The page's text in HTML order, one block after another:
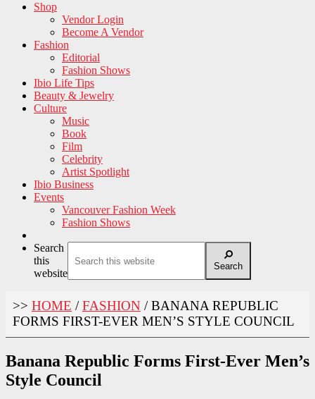
Shop
Vendor Login
Become A Vendor
Fashion
Editorial
Fashion Shows
Ibio Life Tips
Beauty & Jewelry
Culture
Music
Book
Film
Celebrity
Artist Spotlight
Ibio Business
Events
Vancouver Fashion Week
Fashion Shows
Search
this
website
Search
>> HOME / FASHION /BANANA REPUBLIC
FORMS FIRST-EVER MEN’S STYLE COUNCIL
Banana Republic Forms First-Ever Men’s
Style Council